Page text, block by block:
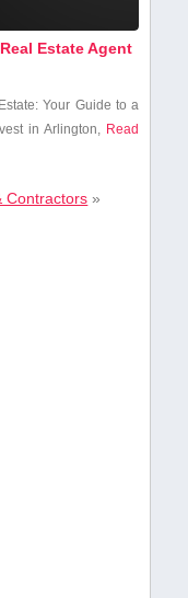
Estate Agent
Your Guide to a
in Arlington, Read
Contractors »